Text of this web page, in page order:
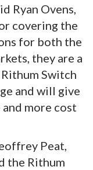
Ryan Ovens,
covering the
for both the
they are a
Switch
and will give
more cost
Peat,
the Rithum